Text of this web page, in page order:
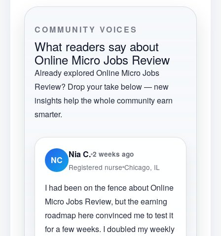
COMMUNITY VOICES
What readers say about
Online Micro Jobs Review
Already explored Online Micro Jobs
Review? Drop your take below — new
insights help the whole community earn
smarter.
NC
Nia C. 2 weeks ago
Registered nurse Chicago, IL
I had been on the fence about Online
Micro Jobs Review, but the earning
roadmap here convinced me to test it
for a few weeks. I doubled my weekly